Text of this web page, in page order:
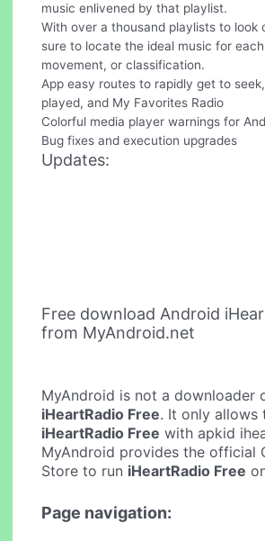
music enlivened by that playlist.
With over a thousand playlists to look
sure to locate the ideal music for
movement, or classification.
App easy routes to rapidly get to
played, and My Favorites Radio
Colorful media player warnings for
Bug fixes and execution upgrades
Updates:
Free download Android
from MyAndroid.net
MyAndroid is not a downloader
iHeartRadio Free. It only allows
iHeartRadio Free with apkid
MyAndroid provides the official
Store to run iHeartRadio Free
Page navigation: